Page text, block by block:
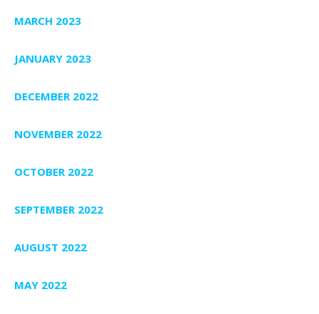
MARCH 2023
JANUARY 2023
DECEMBER 2022
NOVEMBER 2022
OCTOBER 2022
SEPTEMBER 2022
AUGUST 2022
MAY 2022